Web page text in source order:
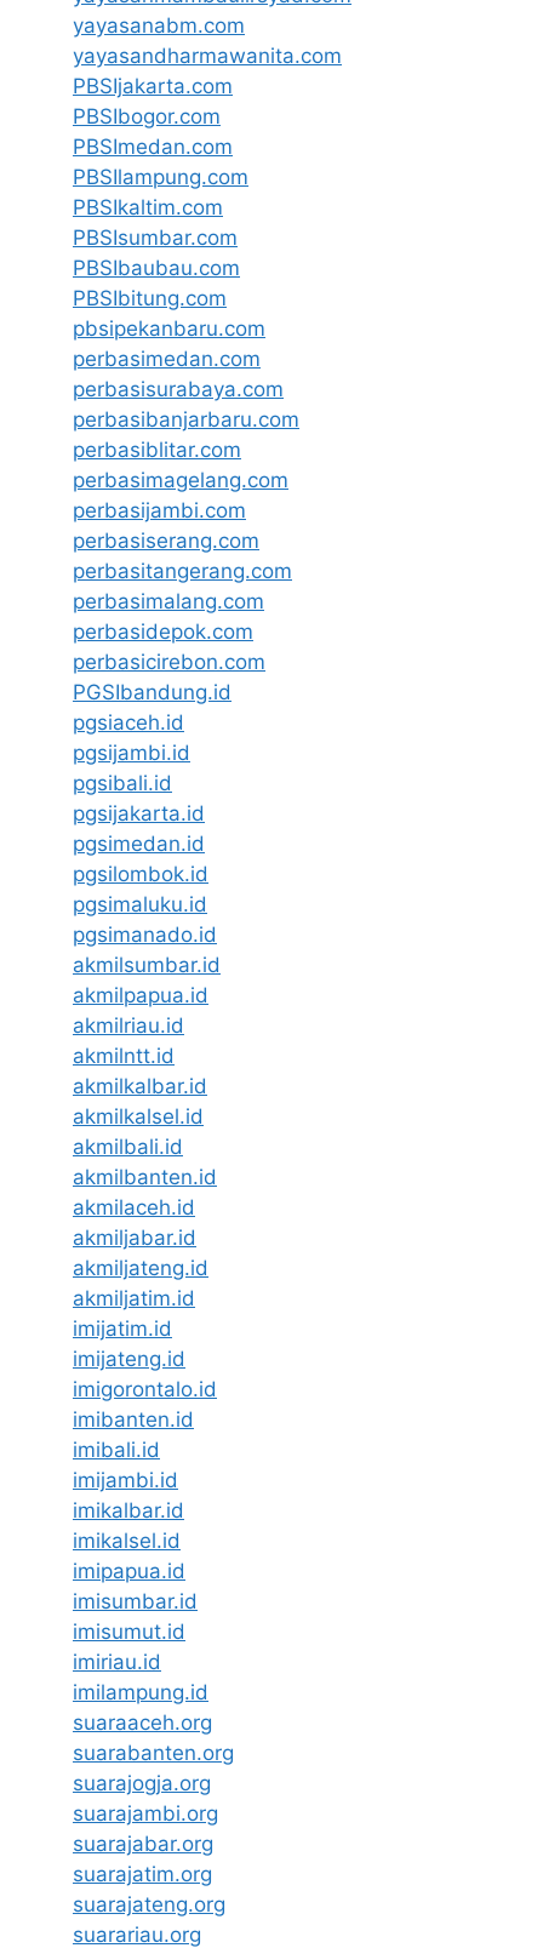
yayasanabm.com
yayasandharmawanita.com
PBSIjakarta.com
PBSIbogor.com
PBSImedan.com
PBSIlampung.com
PBSIkaltim.com
PBSIsumbar.com
PBSIbaubau.com
PBSIbitung.com
pbsipekanbaru.com
perbasimedan.com
perbasisurabaya.com
perbasibanjarbaru.com
perbasiblitar.com
perbasimagelang.com
perbasijambi.com
perbasiserang.com
perbasitangerang.com
perbasimalang.com
perbasidepok.com
perbasicirebon.com
PGSIbandung.id
pgsiaceh.id
pgsijambi.id
pgsibali.id
pgsijakarta.id
pgsimedan.id
pgsilombok.id
pgsimaluku.id
pgsimanado.id
akmilsumbar.id
akmilpapua.id
akmilriau.id
akmilntt.id
akmilkalbar.id
akmilkalsel.id
akmilbali.id
akmilbanten.id
akmilaceh.id
akmiljabar.id
akmiljateng.id
akmiljatim.id
imijatim.id
imijateng.id
imigorontalo.id
imibanten.id
imibali.id
imijambi.id
imikalbar.id
imikalsel.id
imipapua.id
imisumbar.id
imisumut.id
imiriau.id
imilampung.id
suaraaceh.org
suarabanten.org
suarajogja.org
suarajambi.org
suarajabar.org
suarajatim.org
suarajateng.org
suarariau.org